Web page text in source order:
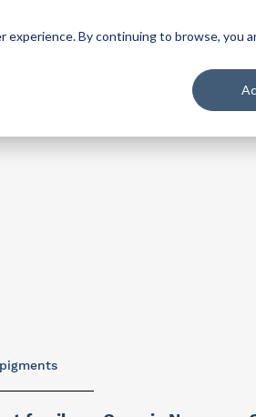
By continuing to browse, you
markets